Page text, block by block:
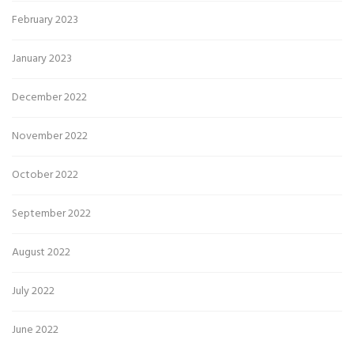
February 2023
January 2023
December 2022
November 2022
October 2022
September 2022
August 2022
July 2022
June 2022